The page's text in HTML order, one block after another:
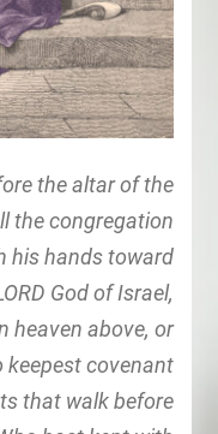
the altar of the
the congregation
his hands toward
God of Israel,
heaven above, or
keepest covenant
that walk before